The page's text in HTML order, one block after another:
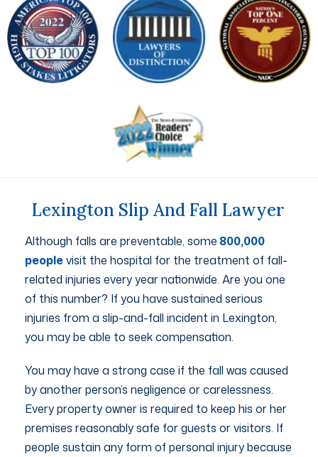
Lexington Slip And Fall Lawyer
Although falls are preventable, some 800,000
peoplevisit the hospital for the treatment of fall-
related injuries every year nationwide. Are you one
of this number? If you have sustained serious
injuries from a slip-and-fall incident in Lexington,
you may be able to seek compensation.
You may have a strong case if the fall was caused
by another person’s negligence or carelessness.
Every property owner is required to keep his or her
premises reasonably safe for guests or visitors. If
people sustain any form of personal injury because